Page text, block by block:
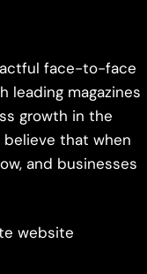
face-to-face
leading magazines
growth in the
believe that when
and businesses
website